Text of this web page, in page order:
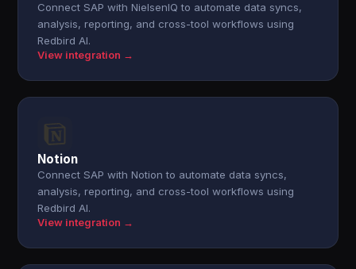
Connect SAP with NielsenIQ to automate data syncs,
analysis, reporting, and cross-tool workflows using
Redbird AI.
View integration →
Notion
Connect SAP with Notion to automate data syncs,
analysis, reporting, and cross-tool workflows using
Redbird AI.
View integration →